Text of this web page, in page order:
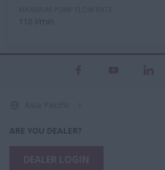
110 l/min
ARE YOU DEALER?